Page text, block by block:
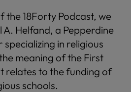
the 18Forty Podcast, we
A. Helfand, a Pepperdine
in religious
meaning of the First
relates to the funding of
schools.